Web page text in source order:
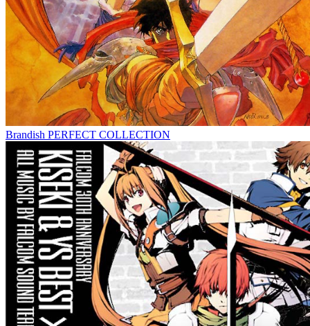
Brandish PERFECT COLLECTION